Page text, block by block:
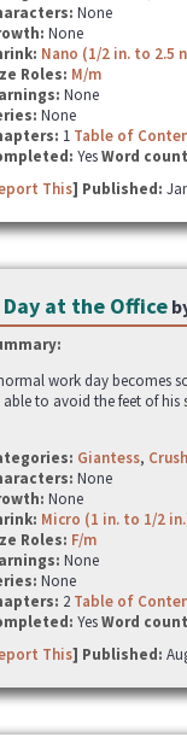
None
None
Nano (1/2 in. to 2.5
Roles: M/m
None
None
1 Table of
YesWord
This] Published:
Day at the Office
work day becomes
able to avoid the feet of his
Giantess, Crush
None
None
Micro (1 in. to 1/2
Roles: F/m
None
None
2 Table of
YesWord
This] Published: